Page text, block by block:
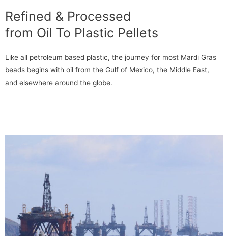
Refined & Processed
from Oil To Plastic Pellets
Like all petroleum based plastic, the journey for most Mardi Gras
beads begins with oil from the Gulf of Mexico, the Middle East,
and elsewhere around the globe.